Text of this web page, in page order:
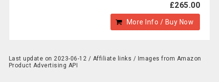
£265.00
More Info / Buy Now
Last update on 2023-06-12 / Affiliate links / Images from Amazon
Product Advertising API